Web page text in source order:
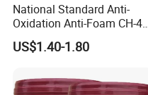
National Standard Anti-
Oxidation Anti-Foam CH-4
15W-40 Diesel Engine Oil for
Bulk Wholesale
US$1.40-1.80